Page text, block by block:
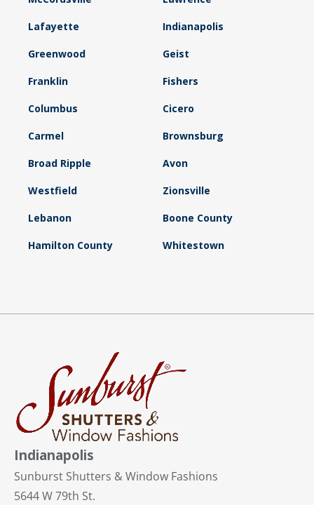
Lafayette Indianapolis
Greenwood Geist
Franklin Fishers
Columbus Cicero
Carmel Brownsburg
Broad Ripple Avon
Westfield Zionsville
Lebanon Boone County
Hamilton County Whitestown
Indianapolis
Sunburst Shutters & Window Fashions
5644 W 79th St.